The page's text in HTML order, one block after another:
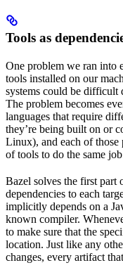
Tools as
One problem we ran into
tools installed on our
systems could be difficult
The problem becomes
languages that require
they’re being built on or
Linux), and each of those
of tools to do the same
Bazel solves the first part
dependencies to each
implicitly depends on a
known compiler.
to make sure that the
location. Just like any
changes, every artifact